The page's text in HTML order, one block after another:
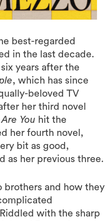
best-regarded
in the last decade.
years after the
, which has since
beloved TV
her third novel
You hit the
her fourth novel,
bit as good,
as her previous three.
brothers and how they
with the sharp